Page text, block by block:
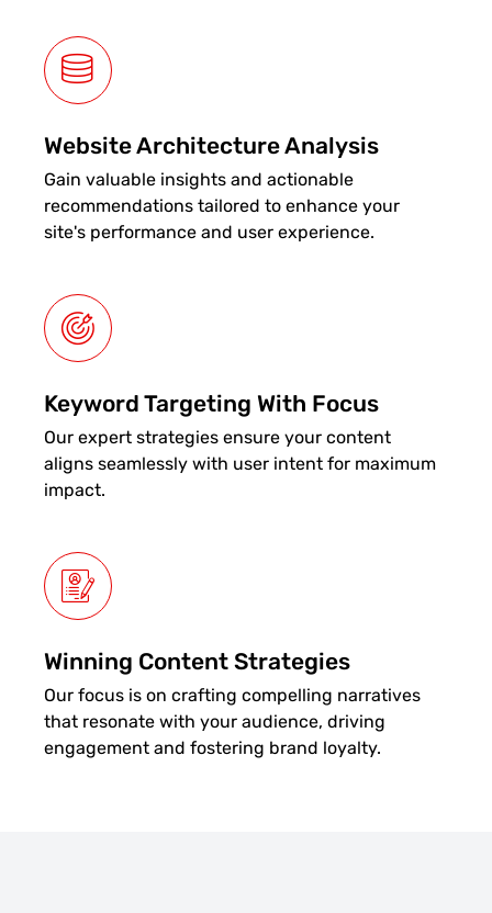
Website Architecture Analysis
Gain valuable insights and actionable
recommendations tailored to enhance your
site's performance and user experience.
Keyword Targeting With Focus
Our expert strategies ensure your content
aligns seamlessly with user intent for maximum
impact.
Winning Content Strategies
Our focus is on crafting compelling narratives
that resonate with your audience, driving
engagement and fostering brand loyalty.